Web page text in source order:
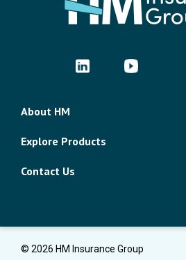
About HM
Explore Products
Contact Us
© 2026 HM Insurance Group